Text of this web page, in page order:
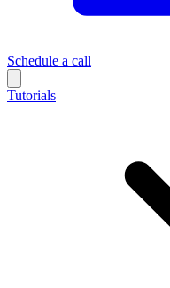
Schedule a call
Tutorials